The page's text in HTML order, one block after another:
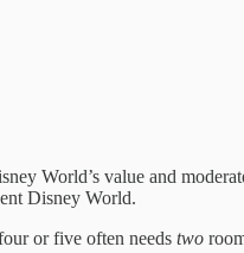
World’s value and
Disney World.
or five often needs two